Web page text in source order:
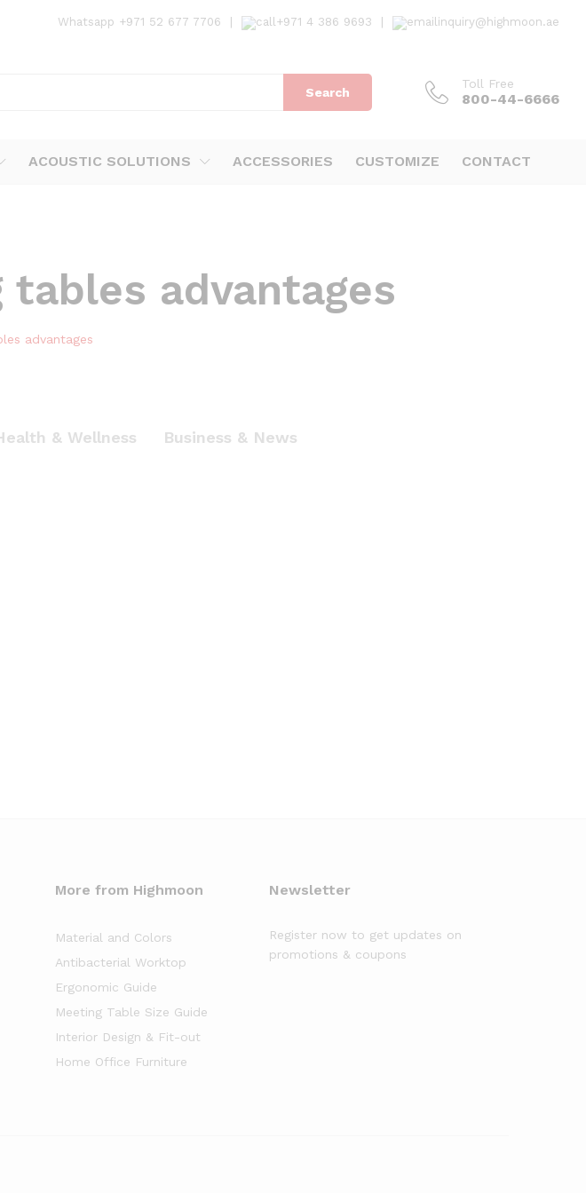
Whatsapp +971 52 677 7706 +971 4 386 9693 inquiry@highmoon.ae
Search
Toll Free
800-44-6666
ACOUSTIC SOLUTIONS ACCESSORIES CUSTOMIZE CONTACT
advantages
advantages
& Wellness Business & News
More from Highmoon
Material and Colors
Antibacterial Worktop
Ergonomic Guide
Meeting Table Size Guide
Interior Design & Fit-out
Home Office Furniture
Newsletter
Register now to get updates on
promotions & coupons